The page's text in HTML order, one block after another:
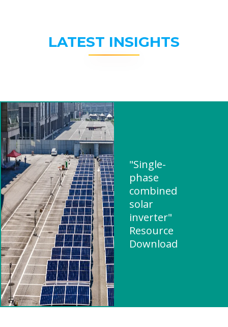
LATEST INSIGHTS
"Single-
phase
combined
solar
inverter"
Resource
Download